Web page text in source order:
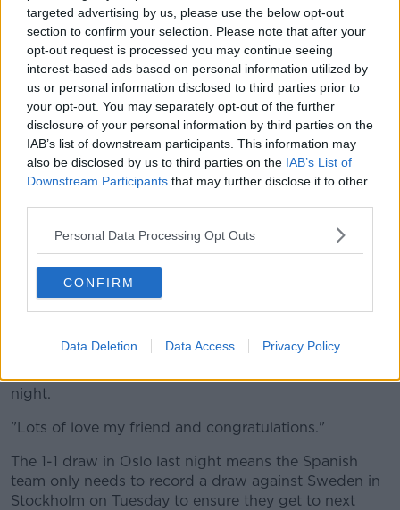
targeted advertising by us, please use the below opt-out
section to confirm your selection. Please note that after your
opt-out request is processed you may continue seeing
interest-based ads based on personal information utilized by
us or personal information disclosed to third parties prior to
your opt-out. You may separately opt-out of the further
disclosure of your personal information by third parties on the
IAB’s list of downstream participants. This information may
also be disclosed by us to third parties on the IAB’s List of
Downstream Participants that may further disclose it to other
Personal Data Processing Opt Outs
CONFIRM
Data Deletion Data Access Privacy Policy
Felicidades mi amigo @sergioramos. An incredible
achievement, wishing you all the best for the game today! ⚽
🔥
A post shared by David Beckham (@davidbeckham) on
A former teammate at Real Madrid, David Beckham
has been one of the people leading tributes to
Ramos, in an Instagram video, he said, "This is an
incredible moment for you. I just wanted to send you
a message because you've played 168 games for your
country.
"You must be very proud. Your family must be very
"So, I'm very happy for you and your family.
night.
"Lots of love my friend and congratulations."
The 1-1 draw in Oslo last night means the Spanish
team only needs to record a draw against Sweden in
Stockholm on Tuesday to ensure they get to next